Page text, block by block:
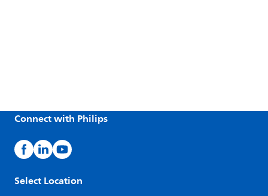
Connect with Philips
Select Location